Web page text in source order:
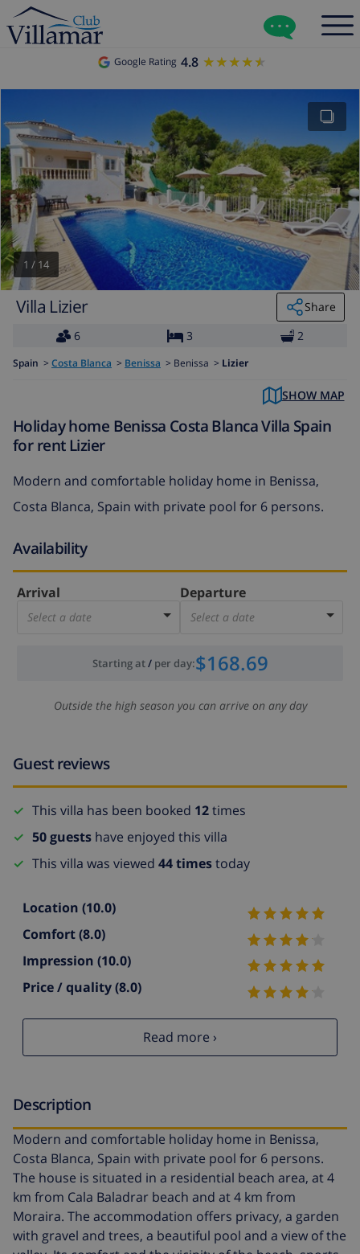
Google Rating 4.8 ★★★★★
★★★★★
1 / 14
Villa Lizier
Share
6
3 2
Spain > Costa Blanca > Benissa > Benissa > Lizier
SHOW MAP
Holiday home Benissa Costa Blanca Villa Spain
for rent Lizier
Modern and comfortable holiday home in Benissa,
Costa Blanca, Spain with private pool for 6 persons.
Availability
Arrival
Select a date
Departure
Select a date
Starting at/ per day:$168.69
Outside the high season you can arrive on any day
Guest reviews
This villa has been booked 12times
50 guests have enjoyed this villa
This villa was viewed 44 timestoday
Location (10.0)
Comfort(8.0)
Impression (10.0)
Price / quality(8.0)
Read more ›
Description
Modern and comfortable holiday home in Benissa,
Costa Blanca, Spain with private pool for 6 persons.
The house is situated in a residential beach area, at 4
km from Cala Baladrar beach and at 4 km from
Moraira. The accommodation offers privacy, a garden
with gravel and trees, a beautiful pool and a view of the